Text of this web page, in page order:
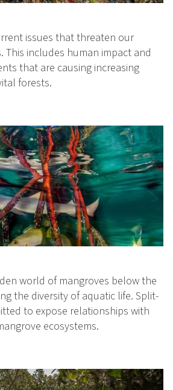
issues that threaten our
This includes human impact and
that are causing increasing
forests.
world of mangroves below the
the diversity of aquatic life. Split-
to expose relationships with
ecosystems.